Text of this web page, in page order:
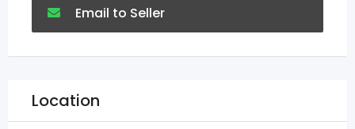
Email to Seller
Location